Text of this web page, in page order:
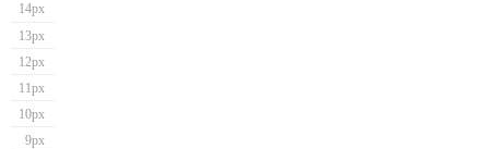
14px
13px
12px
11px
10px
9px